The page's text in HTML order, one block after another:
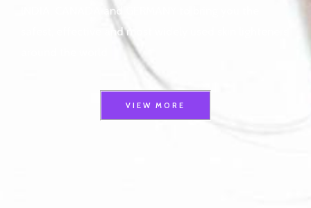
INDIA, CANADA and GERMANY to bring you the
safest, effective and most widely used skin lighteners
VIEW MORE